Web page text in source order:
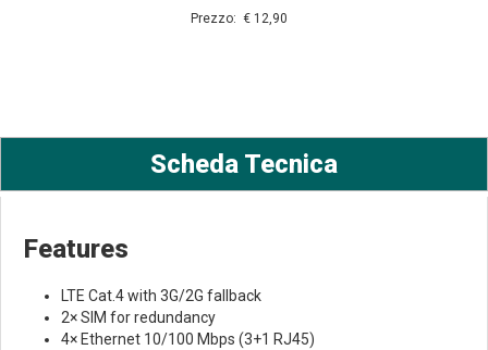
Prezzo: € 12,90
Scheda Tecnica
Features
LTE Cat.4 with 3G/2G fallback
2× SIM for redundancy
4× Ethernet 10/100 Mbps (3+1 RJ45)